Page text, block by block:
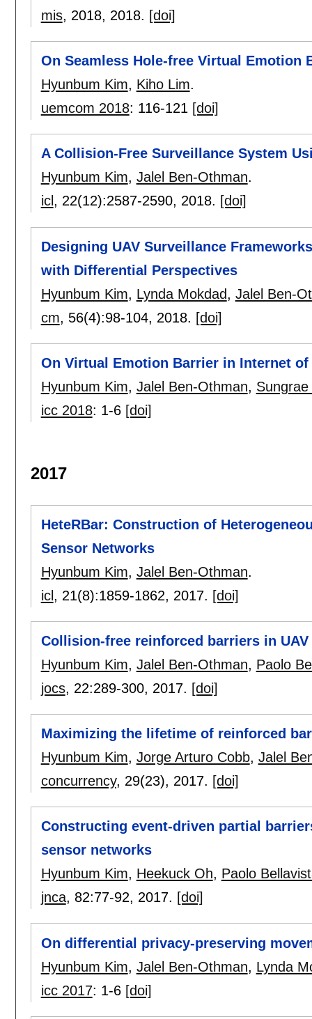
mis, 2018, 2018. [doi]
On Seamless Hole-free Virtual Emotion
Hyunbum Kim, Kiho Lim.
uemcom 2018: 116-121 [doi]
A Collision-Free Surveillance System
Hyunbum Kim, Jalel Ben-Othman.
icl , 22(12):2587-2590, 2018. [doi]
Designing UAV Surveillance
with Differential Perspectives
Hyunbum Kim, Lynda Mokdad, Jalel Ben-
cm, 56(4):98-104, 2018. [doi]
On Virtual Emotion Barrier in Internet of
Hyunbum Kim, Jalel Ben-Othman, Sungrae
icc 2018: 1-6 [doi]
2017
HeteRBar: Construction of
Sensor Networks
Hyunbum Kim, Jalel Ben-Othman.
icl, 21(8):1859-1862, 2017. [doi]
Collision-free reinforced barriers in
Hyunbum Kim, Jalel Ben-Othman, Paolo
jocs, 22:289-300, 2017. [doi]
Maximizing the lifetime of reinforced
Hyunbum Kim, Jorge Arturo Cobb, Jalel
concurrency, 29(23), 2017. [doi]
Constructing event-driven partial
sensor networks
Hyunbum Kim, Heekuck Oh, Paolo
jnca, 82:77-92, 2017. [doi]
On differential privacy-preserving
Hyunbum Kim, Jalel Ben-Othman, Lynda
icc 2017: 1-6 [doi]